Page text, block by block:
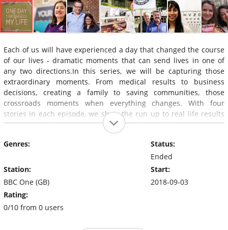
Each of us will have experienced a day that changed the course
of our lives - dramatic moments that can send lives in one of
any two directions.In this series, we will be capturing those
extraordinary moments. From medical results to business
decisions, creating a family to saving communities, those
crossroads moments when everything changes. With four
stories in each episode, we show the run up to real life results
moments, culminating on one day that's delivers intimate
decisions that reflect the audiences lives back to them.
Genres:
Station:
BBC One (GB)
Rating:
0/10 from 0 users
Status:
Ended
Start:
2018-09-03